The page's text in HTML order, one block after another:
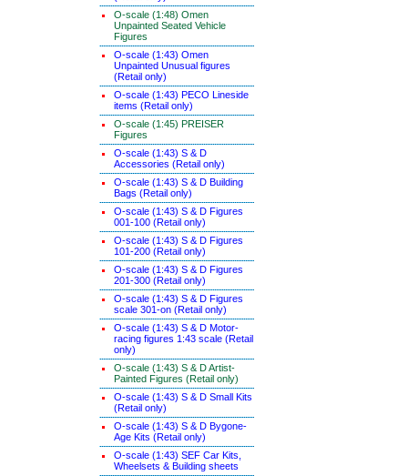
O-scale (1:48) Omen
Unpainted Seated Vehicle
Figures
O-scale (1:43) Omen
Unpainted Unusual figures
(Retail only)
O-scale (1:43) PECO Lineside
items (Retail only)
O-scale (1:45) PREISER
Figures
O-scale (1:43) S & D
Accessories (Retail only)
O-scale (1:43) S & D Building
Bags (Retail only)
O-scale (1:43) S & D Figures
001-100 (Retail only)
O-scale (1:43) S & D Figures
101-200 (Retail only)
O-scale (1:43) S & D Figures
201-300 (Retail only)
O-scale (1:43) S & D Figures
scale 301-on (Retail only)
O-scale (1:43) S & D Motor-
racing figures 1:43 scale (Retail
only)
O-scale (1:43) S & D Artist-
Painted Figures (Retail only)
O-scale (1:43) S & D Small Kits
(Retail only)
O-scale (1:43) S & D Bygone-
Age Kits (Retail only)
O-scale (1:43) SEF Car Kits,
Wheelsets & Building sheets